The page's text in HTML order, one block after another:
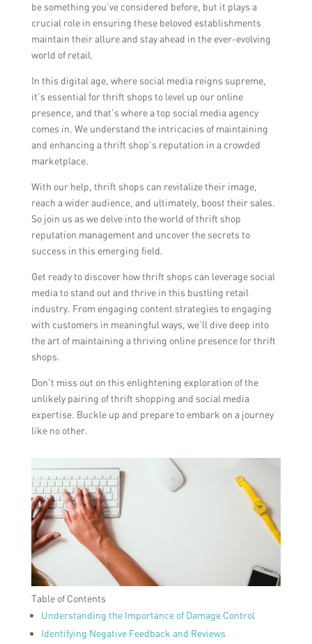
be something you’ve considered before, but it plays a
crucial role in ensuring these beloved establishments
maintain their allure and stay ahead in the ever-evolving
world of retail.
In this digital age, where social media reigns supreme,
it’s essential for thrift shops to level up our online
presence, and that’s where a top social media agency
comes in. We understand the intricacies of maintaining
and enhancing a thrift shop’s reputation in a crowded
marketplace.
With our help, thrift shops can revitalize their image,
reach a wider audience, and ultimately, boost their sales.
So join us as we delve into the world of thrift shop
reputation management and uncover the secrets to
success in this emerging field.
Get ready to discover how thrift shops can leverage social
media to stand out and thrive in this bustling retail
industry. From engaging content strategies to engaging
with customers in meaningful ways, we’ll dive deep into
the art of maintaining a thriving online presence for thrift
shops.
Don’t miss out on this enlightening exploration of the
unlikely pairing of thrift shopping and social media
expertise. Buckle up and prepare to embark on a journey
like no other.
Table of Contents
Understanding the Importance of Damage Control
Identifying Negative Feedback and Reviews